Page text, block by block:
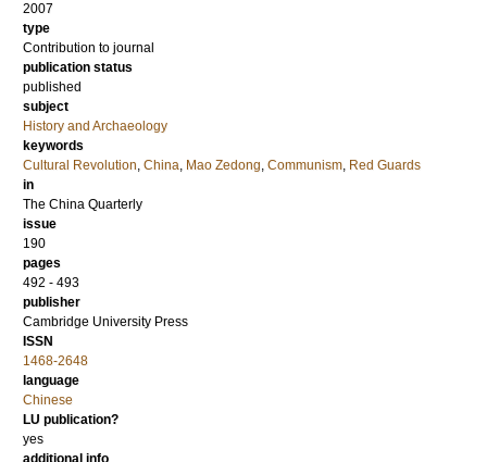
2007
type
Contribution to journal
publication status
published
subject
History and Archaeology
keywords
Cultural Revolution, China, Mao Zedong, Communism, Red Guards
in
The China Quarterly
issue
190
pages
492 - 493
publisher
Cambridge University Press
ISSN
1468-2648
language
Chinese
LU publication?
yes
additional info